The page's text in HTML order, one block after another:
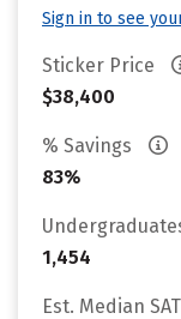
Sign in to see
Sticker Price
$38,400
% Savings
83%
1,454
Est. Median SAT